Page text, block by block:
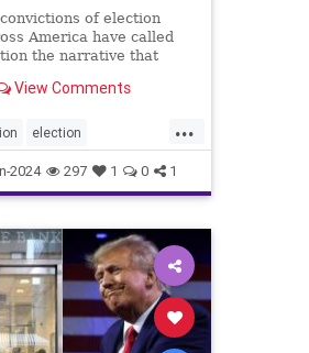
of election
America have called
the narrative that
View Comments
...
election
electionintegrity
2024 297 1 0 1